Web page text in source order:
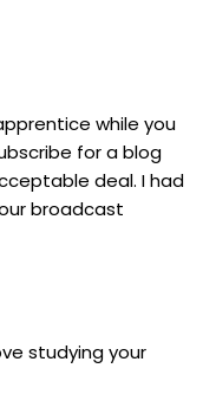
while you
for a blog
deal. I had
broadcast
studying your